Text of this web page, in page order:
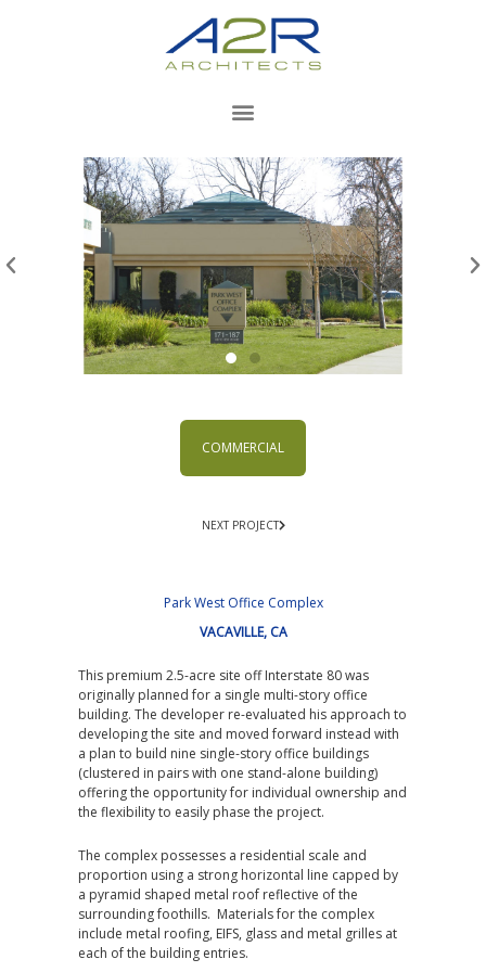
COMMERCIAL
NEXT PROJECT
Park West Office Complex
VACAVILLE, CA
This premium 2.5-acre site off Interstate 80 was
originally planned for a single multi-story office
building. The developer re-evaluated his approach to
developing the site and moved forward instead with
a plan to build nine single-story office buildings
(clustered in pairs with one stand-alone building)
offering the opportunity for individual ownership and
the flexibility to easily phase the project.
The complex possesses a residential scale and
proportion using a strong horizontal line capped by
a pyramid shaped metal roof reflective of the
surrounding foothills. Materials for the complex
include metal roofing, EIFS, glass and metal grilles at
each of the building entries.